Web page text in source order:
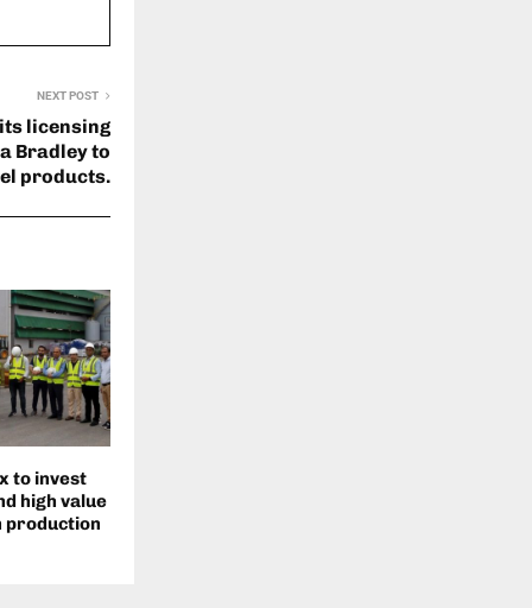
NEXT POST
its licensing
Bradley to
products.
to invest
high value
production